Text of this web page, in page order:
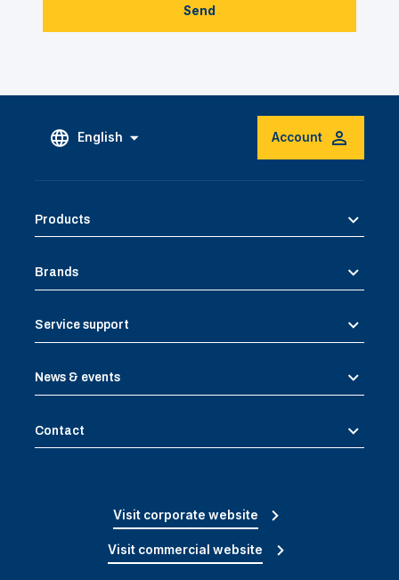
Send
English Account
Products
Brands
Service support
News & events
Contact
Visit corporate website
Visit commercial website